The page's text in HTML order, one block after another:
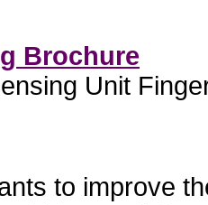
Brochure
Unit
to improve